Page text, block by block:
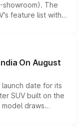
showroom). The
feature list with a
Level 2 ADAS
any mechanical
On August
date for its
SUV built on the
draws
overseas and